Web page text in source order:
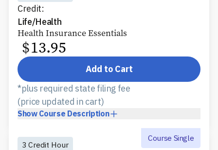
Credit:
Life/Health
Health Insurance Essentials
$13.95
Add to Cart
Show Course Description
*plus required state filing fee
(price updated in cart)
3 Credit Hour
Course Single